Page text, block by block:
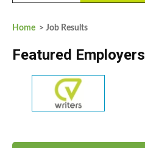
Home > Job Results
Featured Employers